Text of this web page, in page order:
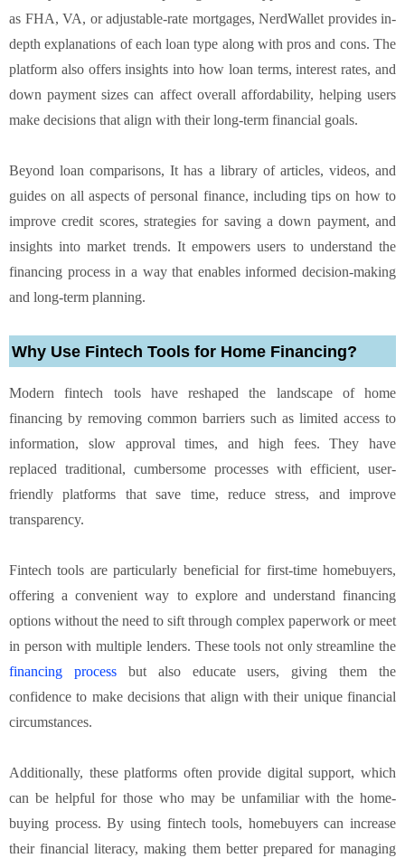
as FHA, VA, or adjustable-rate mortgages, NerdWallet provides in-
depth explanations of each loan type along with pros and cons. The
platform also offers insights into how loan terms, interest rates, and
down payment sizes can affect overall affordability, helping users
make decisions that align with their long-term financial goals.
Beyond loan comparisons, It has a library of articles, videos, and
guides on all aspects of personal finance, including tips on how to
improve credit scores, strategies for saving a down payment, and
insights into market trends. It empowers users to understand the
financing process in a way that enables informed decision-making
and long-term planning.
Why Use Fintech Tools for Home Financing?
Modern fintech tools have reshaped the landscape of home
financing by removing common barriers such as limited access to
information, slow approval times, and high fees. They have
replaced traditional, cumbersome processes with efficient, user-
friendly platforms that save time, reduce stress, and improve
transparency.
Fintech tools are particularly beneficial for first-time homebuyers,
offering a convenient way to explore and understand financing
options without the need to sift through complex paperwork or meet
in person with multiple lenders. These tools not only streamline the
financing processbut also educate users, giving them the
confidence to make decisions that align with their unique financial
circumstances.
Additionally, these platforms often provide digital support, which
can be helpful for those who may be unfamiliar with the home-
buying process. By using fintech tools, homebuyers can increase
their financial literacy, making them better prepared for managing